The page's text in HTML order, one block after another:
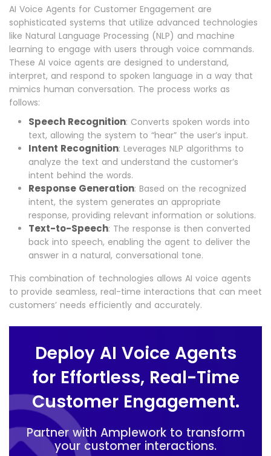
AI Voice Agents for Customer Engagement are
sophisticated systems that utilize advanced technologies
like Natural Language Processing (NLP) and machine
learning to engage with users through voice commands.
These AI voice agents are designed to understand,
interpret, and respond to spoken language in a way that
mimics human conversation. The process works as
follows:
Speech Recognition: Converts spoken words into
text, allowing the system to “hear” the user’s input.
Intent Recognition: Leverages NLP algorithms to
analyze the text and understand the customer’s
intent behind the words.
Response Generation: Based on the recognized
intent, the system generates an appropriate
response, providing relevant information or solutions.
Text-to-Speech: The response is then converted
back into speech, enabling the agent to deliver the
answer in a natural, conversational tone.
This combination of technologies allows AI voice agents
to provide seamless, real-time interactions that can meet
customers’ needs efficiently and accurately.
Deploy AI Voice Agents
for Effortless, Real-Time
Customer Engagement.
Partner with Amplework to transform
your customer interactions.